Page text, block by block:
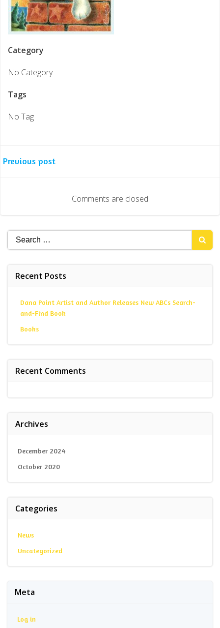
Category
No Category
Tags
No Tag
Post
navigation
Previous post
Comments are closed
Search
for:
Recent Posts
Dana Point Artist and Author Releases New ABCs Search-
and-Find Book
Books
Recent Comments
Archives
December 2024
October 2020
Categories
News
Uncategorized
Meta
Log in